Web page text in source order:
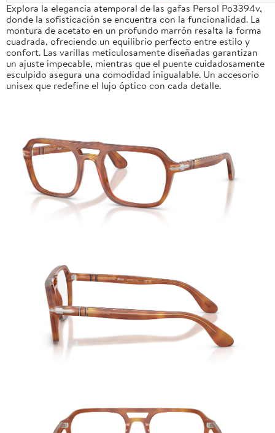
Explora la elegancia atemporal de las gafas Persol Po3394v,
donde la sofisticación se encuentra con la funcionalidad. La
montura de acetato en un profundo marrón resalta la forma
cuadrada, ofreciendo un equilibrio perfecto entre estilo y
confort. Las varillas meticulosamente diseñadas garantizan
un ajuste impecable, mientras que el puente cuidadosamente
esculpido asegura una comodidad inigualable. Un accesorio
unisex que redefine el lujo óptico con cada detalle.